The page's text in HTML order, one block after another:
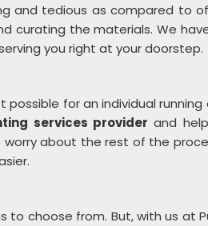
and tedious as compared to
curating the materials. We
you right at your doorstep.
for an individual running
services provider and
about the rest of the
choose from. But, with us at